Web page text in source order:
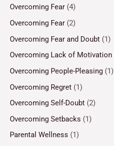
Overcoming Fear (4)
Overcoming Fear (2)
Overcoming Fear and Doubt (1)
Overcoming Lack of Motivation
Overcoming People-Pleasing (1)
Overcoming Regret (1)
Overcoming Self-Doubt (2)
Overcoming Setbacks (1)
Parental Wellness (1)